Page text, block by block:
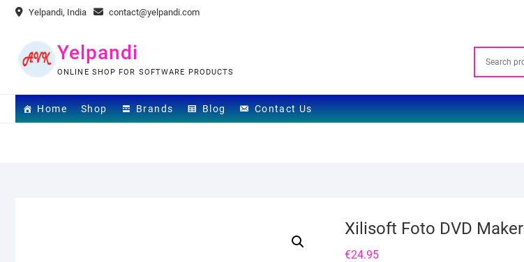
Skip
content
Yelpandi, India contact@yelpandi.com
Yelpandi
ONLINE SHOP FOR SOFTWARE PRODUCTS
Home Shop Brands Blog Contact Us
Xilisoft Foto DVD
€24.95